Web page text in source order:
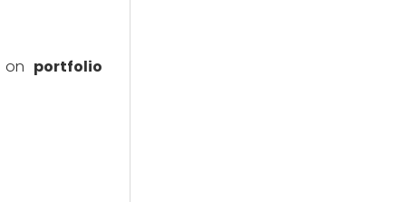
portfolio